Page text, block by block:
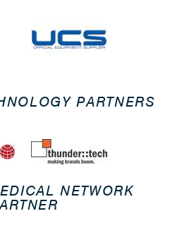
PARTNERS
NETWORK